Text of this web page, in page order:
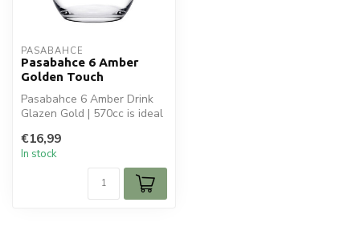
PASABAHCE
Pasabahce 6 Amber
Golden Touch
Pasabahce 6 Amber Drink
Glazen Gold | 570cc is ideal
Perfect...
€16,99
In stock